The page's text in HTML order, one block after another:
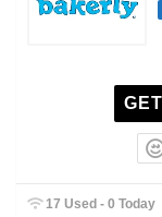
17 Used - 0 Today